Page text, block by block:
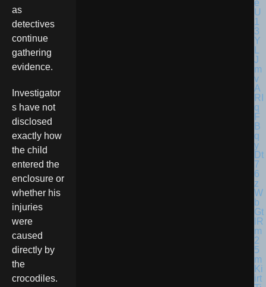
as
detectives
continue
gathering
evidence.
Investigator
s have not
disclosed
exactly how
the child
entered the
enclosure or
whether his
injuries
were
caused
directly by
the
crocodiles.